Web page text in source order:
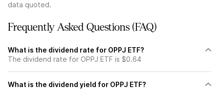
data quoted.
Frequently Asked Questions (FAQ)
What is the dividend rate for OPPJ ETF?
The dividend rate for OPPJ ETF is $0.64
What is the dividend yield for OPPJ ETF?